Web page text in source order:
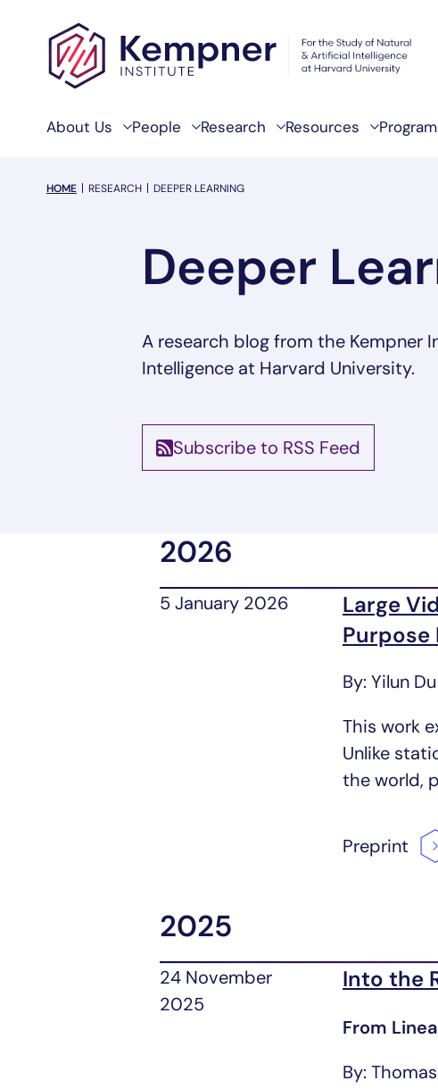
About Us People Research Resources
breadcrumb Menu
HOME RESEARCH DEEPER LEARNING
Deeper
A research blog from the Kempner
Intelligence at Harvard University.
Subscribe to RSS Feed
Blog List
2026
5 January 2026
Large
Purpose
By: Yilun Du
This work
Unlike
the world,
Preprint
2025
24 November
2025
Into the
From
By: